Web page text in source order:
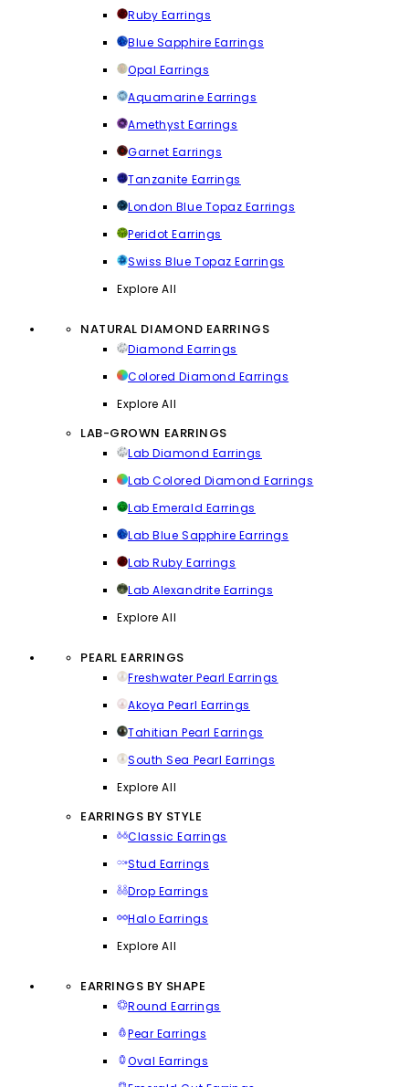
Ruby Earrings
Blue Sapphire Earrings
Opal Earrings
Aquamarine Earrings
Amethyst Earrings
Garnet Earrings
Tanzanite Earrings
London Blue Topaz Earrings
Peridot Earrings
Swiss Blue Topaz Earrings
Explore All
NATURAL DIAMOND EARRINGS
Diamond Earrings
Colored Diamond Earrings
Explore All
LAB-GROWN EARRINGS
Lab Diamond Earrings
Lab Colored Diamond Earrings
Lab Emerald Earrings
Lab Blue Sapphire Earrings
Lab Ruby Earrings
Lab Alexandrite Earrings
Explore All
PEARL EARRINGS
Freshwater Pearl Earrings
Akoya Pearl Earrings
Tahitian Pearl Earrings
South Sea Pearl Earrings
Explore All
EARRINGS BY STYLE
Classic Earrings
Stud Earrings
Drop Earrings
Halo Earrings
Explore All
EARRINGS BY SHAPE
Round Earrings
Pear Earrings
Oval Earrings